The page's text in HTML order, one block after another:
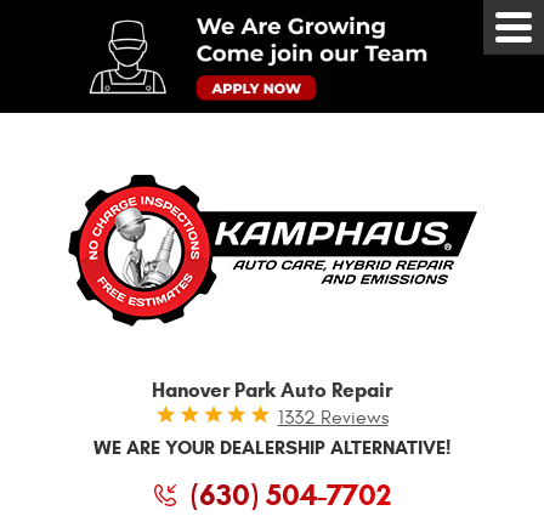
Hanover Park Auto Repair
1332 Reviews
WE ARE YOUR DEALERSHIP ALTERNATIVE!
(630) 504-7702